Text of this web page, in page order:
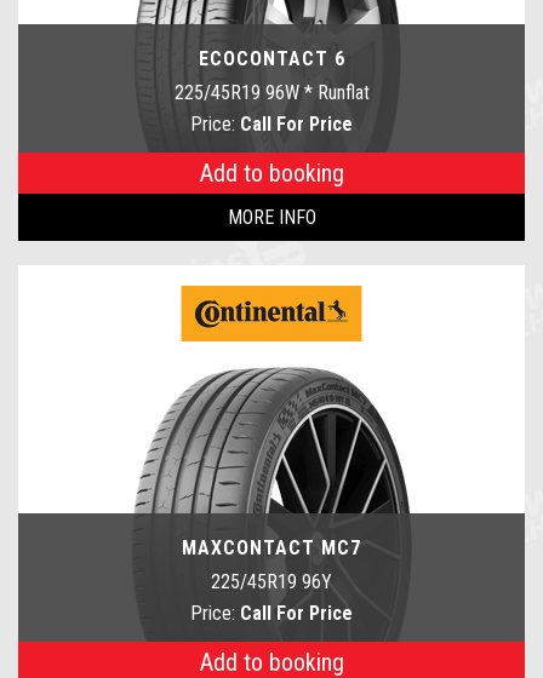
ECOCONTACT 6
225/45R19 96W * Runflat
Price: Call For Price
Add to booking
MORE INFO
MAXCONTACT MC7
225/45R19 96Y
Price: Call For Price
Add to booking